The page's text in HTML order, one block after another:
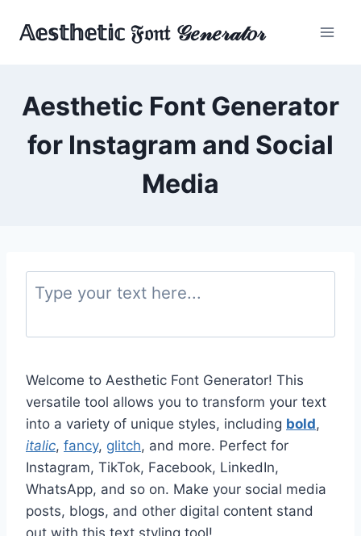
𝔸𝕖𝕤𝕥𝕙𝕖𝕥𝕚𝕔 𝔉𝔬𝔫𝔱 𝒢𝑒𝓃𝑒𝓇𝒶𝓉𝑜𝓇
Aesthetic Font Generator
for Instagram and Social
Media
Welcome to Aesthetic Font Generator! This
versatile tool allows you to transform your text
into a variety of unique styles, including bold,
italic, fancy, glitch, and more. Perfect for
Instagram, TikTok, Facebook, LinkedIn,
WhatsApp, and so on. Make your social media
posts, blogs, and other digital content stand
out with this text styling tool!